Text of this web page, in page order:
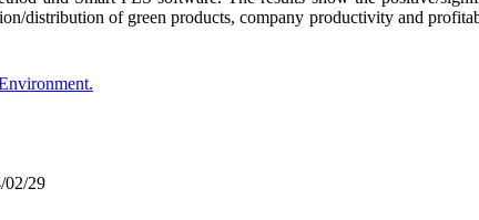
distribution of green products, company productivity and
02/29